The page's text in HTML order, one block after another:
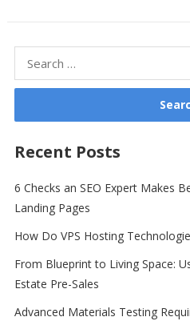
for:
Recent Posts
6 Checks an SEO Expert Makes
Landing Pages
How Do VPS Hosting
From Blueprint to Living Space:
Estate Pre-Sales
Advanced Materials Testing